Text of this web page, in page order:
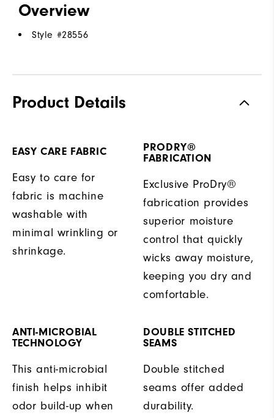
Overview
Style #28556
Product Details
EASY CARE FABRIC
Easy to care for
fabric is machine
washable with
minimal wrinkling or
shrinkage.
PRODRY®
FABRICATION
Exclusive ProDry®
fabrication provides
superior moisture
control that quickly
wicks away moisture,
keeping you dry and
comfortable.
ANTI-MICROBIAL
TECHNOLOGY
This anti-microbial
finish helps inhibit
odor build-up when
DOUBLE STITCHED
SEAMS
Double stitched
seams offer added
durability.